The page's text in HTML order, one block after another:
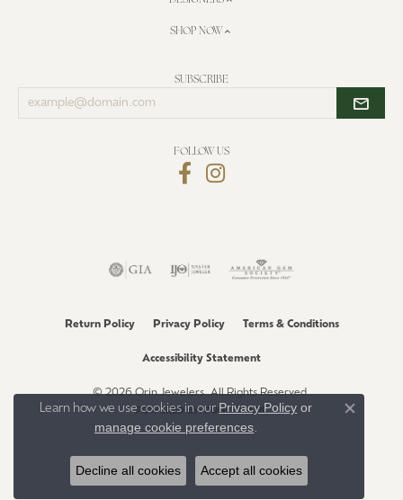
SHOP NOW
SUBSCRIBE
Enter
your
FOLLOW US
Return Policy Privacy Policy Terms & Conditions
Accessibility Statement
© 2026 Orin Jewelers. All Rights Reserved.
POWERED BY:PUNCHMARK
Learn how we use cookies in our Privacy Policy or
manage cookie preferences.
Close
Decline all cookies Accept all cookies